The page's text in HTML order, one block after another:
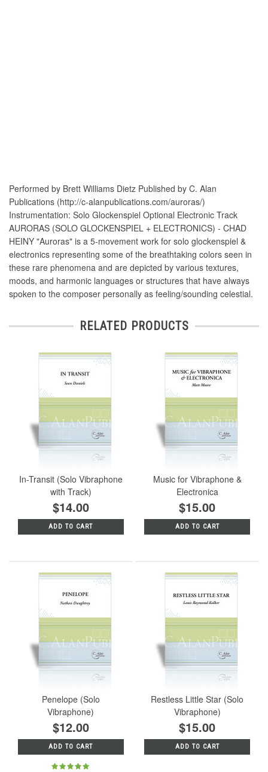
Performed by Brett Williams Dietz Published by C. Alan
Publications (http://c-alanpublications.com/auroras/)
Instrumentation: Solo Glockenspiel Optional Electronic Track
AURORAS (SOLO GLOCKENSPIEL + ELECTRONICS) - CHAD
HEINY "Auroras" is a 5-movement work for solo glockenspiel &
electronics representing some of the breathtaking colors seen in
these rare phenomena and are depicted by various textures,
moods, and harmonic languages or structures that have always
spoken to the composer personally as feeling/sounding celestial.
RELATED PRODUCTS
In-Transit (Solo Vibraphone
with Track)
$14.00
ADD TO CART
Music for Vibraphone &
Electronica
$15.00
ADD TO CART
Penelope (Solo
Vibraphone)
$12.00
ADD TO CART
Restless Little Star (Solo
Vibraphone)
$15.00
ADD TO CART